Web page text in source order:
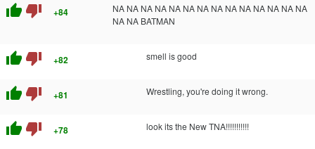
thumb_up thumb_down +84
NA NA NA NA NA NA NA NA NA NA NA NA NA NA
NA NA BATMAN
thumb_up thumb_down +82 smell is good
thumb_up thumb_down +81 Wrestling, you're doing it wrong.
thumb_up thumb_down +78 look its the New TNA!!!!!!!!!!!